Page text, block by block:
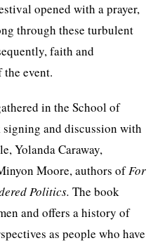
opened with a prayer,
through these turbulent
faith and
the event.
in the School of
and discussion with
Yolanda Caraway,
Moore, authors ofFor
Politics. The book
and offers a history of
as people who have